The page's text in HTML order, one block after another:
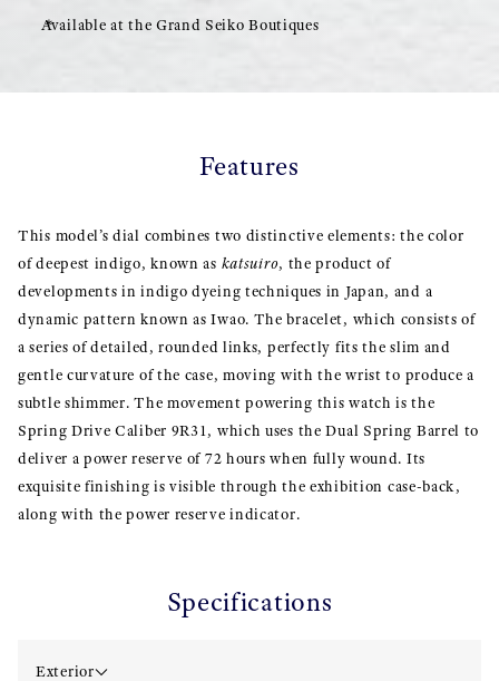
Available at the Grand Seiko Boutiques
Features
This model’s dial combines two distinctive elements: the color
of deepest indigo, known as katsuiro, the product of
developments in indigo dyeing techniques in Japan, and a
dynamic pattern known as Iwao. The bracelet, which consists of
a series of detailed, rounded links, perfectly fits the slim and
gentle curvature of the case, moving with the wrist to produce a
subtle shimmer. The movement powering this watch is the
Spring Drive Caliber 9R31, which uses the Dual Spring Barrel to
deliver a power reserve of 72 hours when fully wound. Its
exquisite finishing is visible through the exhibition case-back,
along with the power reserve indicator.
Specifications
Exterior